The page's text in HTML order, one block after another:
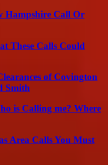
Hampshire Call Or
These Calls Could
of Covington
Smith
is Calling me? Where
Area Calls You Must